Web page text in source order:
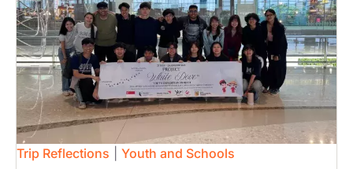
Trip Reflections Youth and Schools